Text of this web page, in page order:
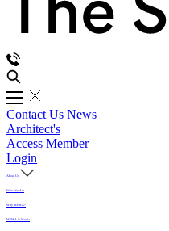
Contact Us News
Architect's
Access Member
Login
About Us
Who We Are
Why MFMA?
MFMA in Media